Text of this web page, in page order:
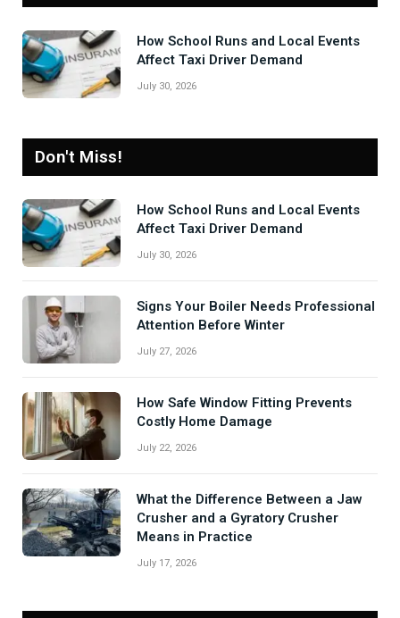
How School Runs and Local Events
Affect Taxi Driver Demand
July 30, 2026
Don't Miss!
How School Runs and Local Events
Affect Taxi Driver Demand
July 30, 2026
Signs Your Boiler Needs Professional
Attention Before Winter
July 27, 2026
How Safe Window Fitting Prevents
Costly Home Damage
July 22, 2026
What the Difference Between a Jaw
Crusher and a Gyratory Crusher
Means in Practice
July 17, 2026